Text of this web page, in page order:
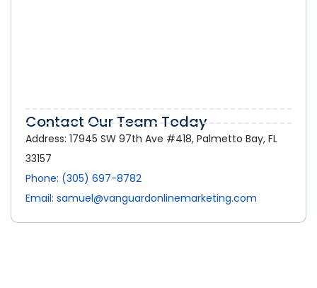
Contact Our Team Today
Address: 17945 SW 97th Ave #418, Palmetto Bay, FL
33157
Phone: (305) 697-8782
Email: samuel@vanguardonlinemarketing.com